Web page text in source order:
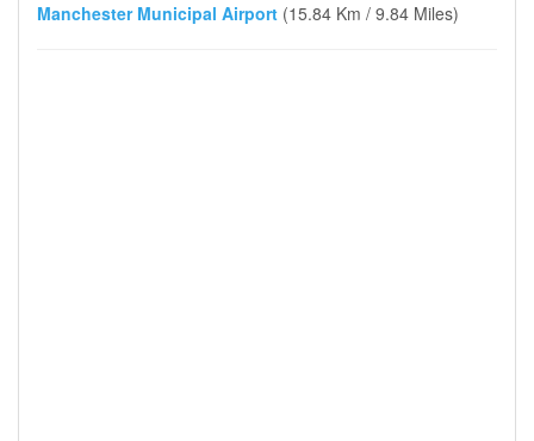
Manchester Municipal Airport (15.84 Km / 9.84 Miles)